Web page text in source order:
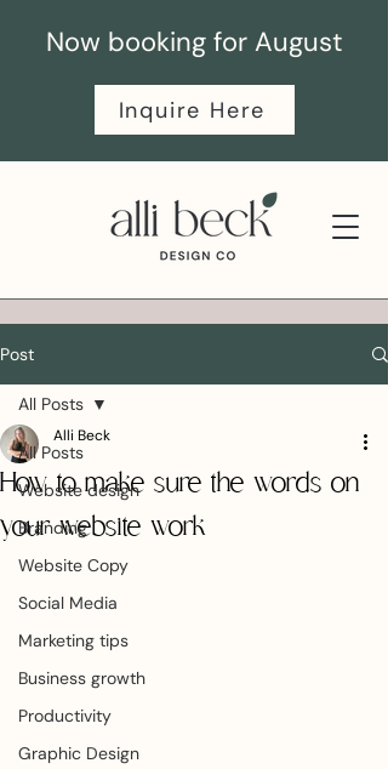
Now booking for August
Inquire Here
Post
All Posts
Website design
Branding
Website Copy
Social Media
Marketing tips
Business growth
Productivity
Graphic Design
All Posts
How to make sure the words on
your website work
Alli Beck